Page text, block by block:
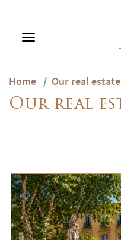
Home / Our real
Our real